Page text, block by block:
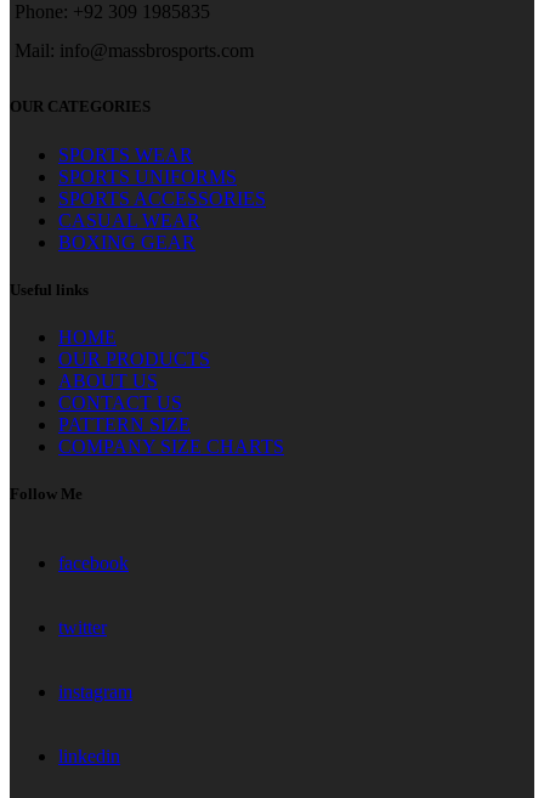
Phone: +92 309 1985835
Mail: info@massbrosports.com
OUR CATEGORIES
SPORTS WEAR
SPORTS UNIFORMS
SPORTS ACCESSORIES
CASUAL WEAR
BOXING GEAR
Useful links
HOME
OUR PRODUCTS
ABOUT US
CONTACT US
PATTERN SIZE
COMPANY SIZE CHARTS
Follow Me
facebook
twitter
instagram
linkedin